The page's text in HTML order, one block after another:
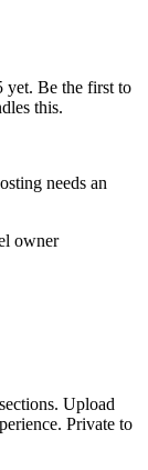
yet. Be the first to
this.
needs an
owner
Upload
Private to